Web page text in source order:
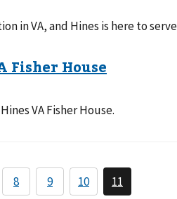
in VA, and Hines is here to
VA Fisher House.